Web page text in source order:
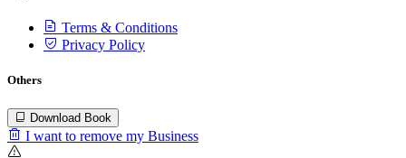
Terms & Conditions
Privacy Policy
Others
Download Book
I want to remove my Business